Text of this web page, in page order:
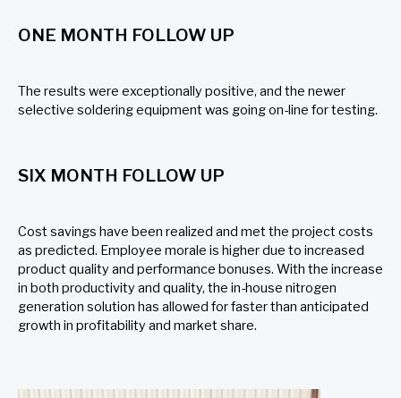
ONE MONTH FOLLOW UP
The results were exceptionally positive, and the newer
selective soldering equipment was going on-line for testing.
SIX MONTH FOLLOW UP
Cost savings have been realized and met the project costs
as predicted. Employee morale is higher due to increased
product quality and performance bonuses. With the increase
in both productivity and quality, the in-house nitrogen
generation solution has allowed for faster than anticipated
growth in profitability and market share.